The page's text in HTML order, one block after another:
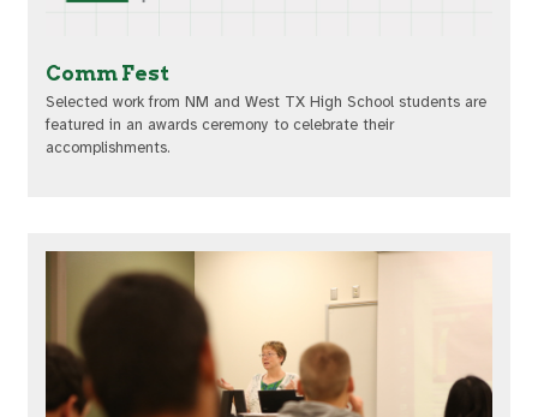
Comm Fest
Selected work from NM and West TX High School students are
featured in an awards ceremony to celebrate their
accomplishments.